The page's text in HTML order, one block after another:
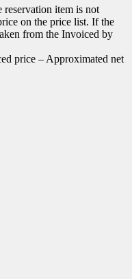
reservation item is not
on the price list. If the
from the Invoiced by
price – Approximated net